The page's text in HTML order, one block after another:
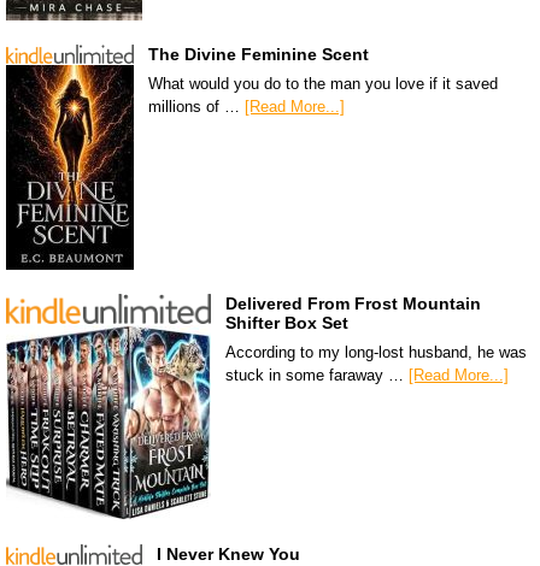
The Divine Feminine Scent
What would you do to the man you love if it saved
millions of … [Read More...]
Delivered From Frost Mountain
Shifter Box Set
According to my long-lost husband, he was
stuck in some faraway …
[Read More...]
I Never Knew You